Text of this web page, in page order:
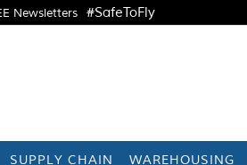
Newsletters #SafeToFly
SUPPLY CHAIN WAREHOUSING